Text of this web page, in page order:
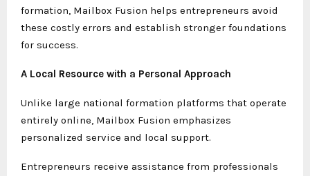
formation, Mailbox Fusion helps entrepreneurs avoid
these costly errors and establish stronger foundations
for success.
A Local Resource with a Personal Approach
Unlike large national formation platforms that operate
entirely online, Mailbox Fusion emphasizes
personalized service and local support.
Entrepreneurs receive assistance from professionals